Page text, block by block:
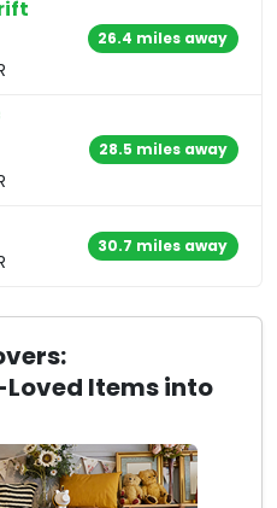
26.4 miles away
28.5 miles away
30.7 miles away
Items into